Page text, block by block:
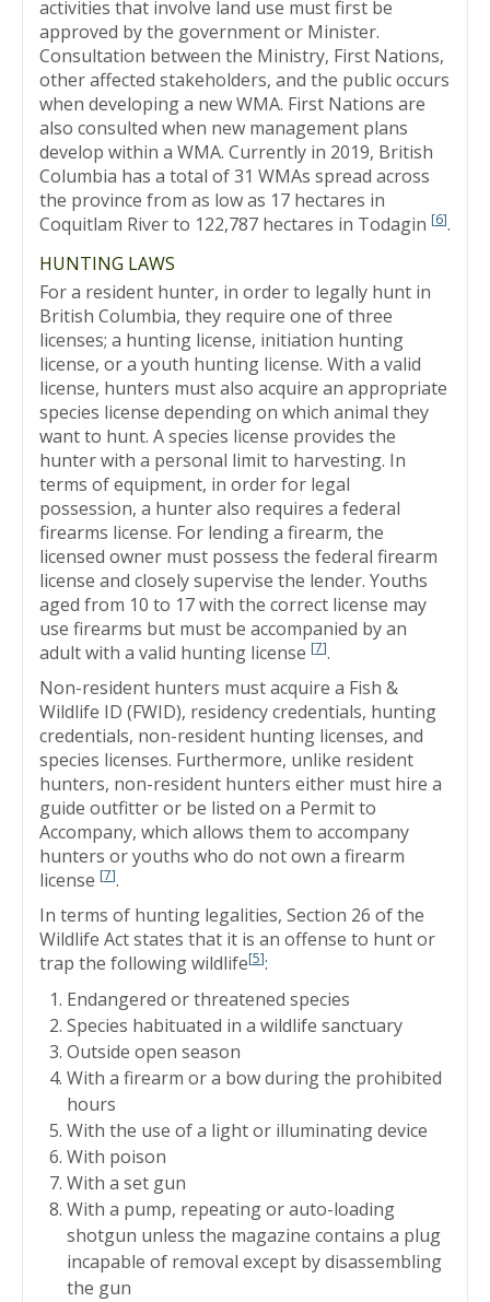
activities that involve land use must first be
approved by the government or Minister.
Consultation between the Ministry, First Nations,
other affected stakeholders, and the public occurs
when developing a new WMA. First Nations are
also consulted when new management plans
develop within a WMA. Currently in 2019, British
Columbia has a total of 31 WMAs spread across
the province from as low as 17 hectares in
Coquitlam River to 122,787 hectares in Todagin [6].
HUNTING LAWS
For a resident hunter, in order to legally hunt in
British Columbia, they require one of three
licenses; a hunting license, initiation hunting
license, or a youth hunting license. With a valid
license, hunters must also acquire an appropriate
species license depending on which animal they
want to hunt. A species license provides the
hunter with a personal limit to harvesting. In
terms of equipment, in order for legal
possession, a hunter also requires a federal
firearms license. For lending a firearm, the
licensed owner must possess the federal firearm
license and closely supervise the lender. Youths
aged from 10 to 17 with the correct license may
use firearms but must be accompanied by an
adult with a valid hunting license [7].
Non-resident hunters must acquire a Fish &
Wildlife ID (FWID), residency credentials, hunting
credentials, non-resident hunting licenses, and
species licenses. Furthermore, unlike resident
hunters, non-resident hunters either must hire a
guide outfitter or be listed on a Permit to
Accompany, which allows them to accompany
hunters or youths who do not own a firearm
license [7].
In terms of hunting legalities, Section 26 of the
Wildlife Act states that it is an offense to hunt or
trap the following wildlife[5]:
Endangered or threatened species
Species habituated in a wildlife sanctuary
Outside open season
With a firearm or a bow during the prohibited
hours
With the use of a light or illuminating device
With poison
With a set gun
With a pump, repeating or auto-loading
shotgun unless the magazine contains a plug
incapable of removal except by disassembling
the gun